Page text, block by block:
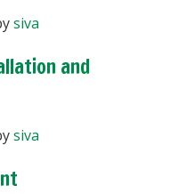
siva
and
siva